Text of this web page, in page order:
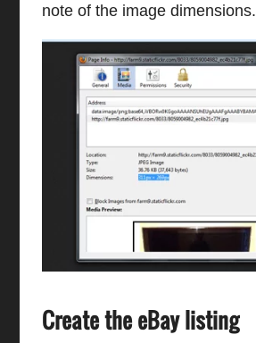
note of the image dimensions.
Create the eBay listing